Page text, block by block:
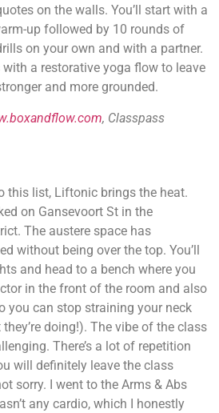
on the walls. You’ll start with a
up followed by 10 rounds of
on your own and with a partner.
with a restorative yoga flow to leave
and more grounded.
, Classpass
this list, Liftonic brings the heat.
on Gansevoort St in the
The austere space has
without being over the top. You’ll
and head to a bench where you
in the front of the room and also
you can stop straining your neck
doing!). The vibe of the class
There’s a lot of repetition
will definitely leave the class
sorry. I went to the Arms & Abs
any cardio, which I honestly